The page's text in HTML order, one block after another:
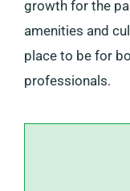
growth for the
amenities and
place to be for
professionals.